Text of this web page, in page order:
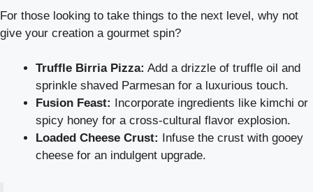
For those looking to take things to the next level, why not
give your creation a gourmet spin?
Truffle Birria Pizza: Add a drizzle of truffle oil and
sprinkle shaved Parmesan for a luxurious touch.
Fusion Feast: Incorporate ingredients like kimchi or
spicy honey for a cross-cultural flavor explosion.
Loaded Cheese Crust: Infuse the crust with gooey
cheese for an indulgent upgrade.